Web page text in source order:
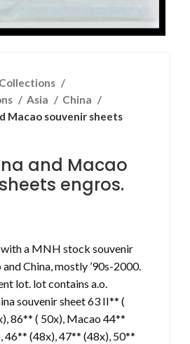
Asia
China
Macao souvenir sheets
and Macao
engros.
a MNH stock souvenir
China, mostly ’90s-2000.
lot. lot contains a.o.
souvenir sheet 63 II** (
86** ( 50x), Macao 44**
46** (48x), 47** (48x), 50**